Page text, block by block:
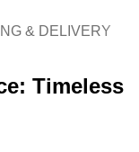
& DELIVERY
Timeless